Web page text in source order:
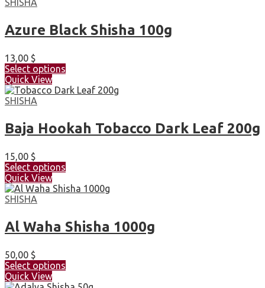
SHISHA
Azure Black Shisha 100g
13,00 $
Select options
Quick View
SHISHA
Baja Hookah Tobacco Dark Leaf 200g
15,00 $
Select options
Quick View
SHISHA
Al Waha Shisha 1000g
50,00 $
Select options
Quick View